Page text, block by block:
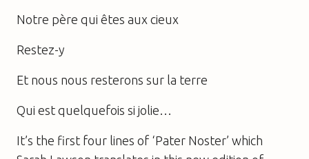
Notre père qui êtes aux cieux
Restez-y
Et nous nous resterons sur la terre
Qui est quelquefois si jolie…
It’s the first four lines of ‘Pater Noster’ which